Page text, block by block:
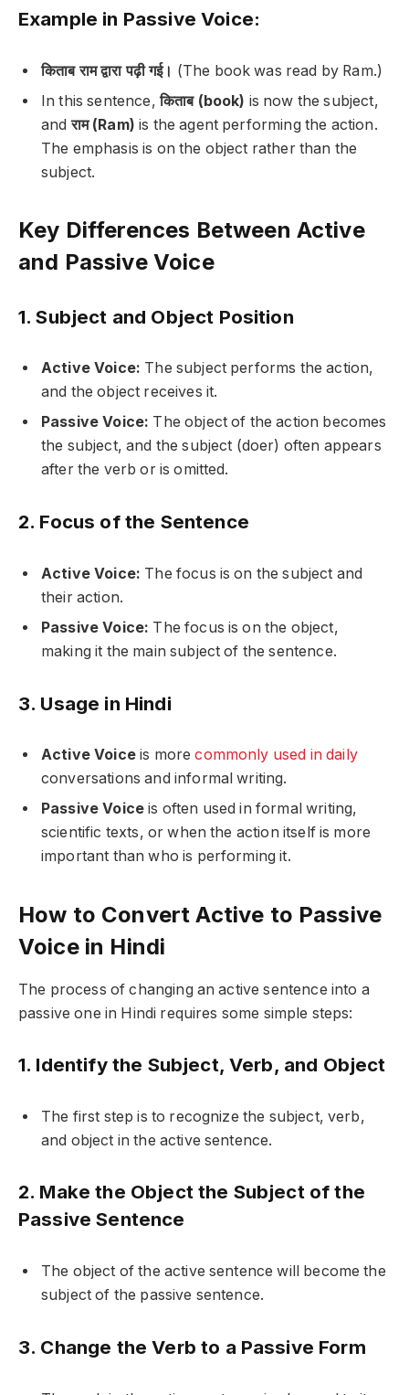
Example in Passive Voice:
किताब राम द्वारा पढ़ी गई। (The book was read by Ram.)
In this sentence,किताब (book) is now the subject,
andराम (Ram) is the agent performing the action.
The emphasis is on the object rather than the
subject.
Key Differences Between Active
and Passive Voice
1. Subject and Object Position
Active Voice: The subject performs the action,
and the object receives it.
Passive Voice: The object of the action becomes
the subject, and the subject (doer) often appears
after the verb or is omitted.
2. Focus of the Sentence
Active Voice: The focus is on the subject and
their action.
Passive Voice: The focus is on the object,
making it the main subject of the sentence.
3. Usage in Hindi
Active Voiceis morecommonly used in daily
conversations and informal writing.
Passive Voice is often used in formal writing,
scientific texts, or when the action itself is more
important than who is performing it.
How to Convert Active to Passive
Voice in Hindi
The process of changing an active sentence into a
passive one in Hindi requires some simple steps:
1. Identify the Subject, Verb, and Object
The first step is to recognize the subject, verb,
and object in the active sentence.
2. Make the Object the Subject of the
Passive Sentence
The object of the active sentence will become the
subject of the passive sentence.
3. Change the Verb to a Passive Form